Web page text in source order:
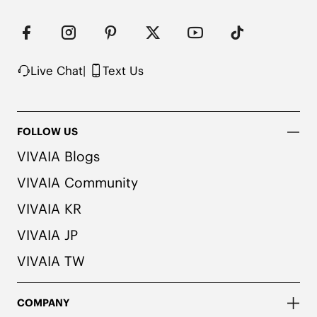
Live Chat| Text Us
FOLLOW US
VIVAIA Blogs
VIVAIA Community
VIVAIA KR
VIVAIA JP
VIVAIA TW
COMPANY